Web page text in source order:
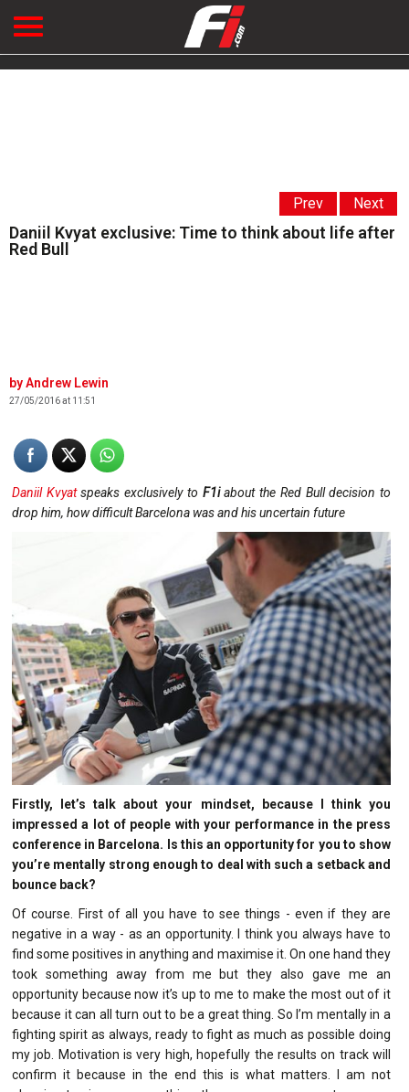
Prev Next
Daniil Kvyat exclusive: Time to think about life after
Red Bull
Andrew Lewin
27/05/2016 at 11:51
Daniil Kvyatspeaks exclusively to F1iabout the Red Bull decision to
drop him, how difficult Barcelona was and his uncertain future
Firstly, let’s talk about your mindset, because I think you
impressed a lot of people with your performance in the press
conference in Barcelona. Is this an opportunity for you to show
you’re mentally strong enough to deal with such a setback and
bounce back?
Of course. First of all you have to see things - even if they are
negative in a way - as an opportunity. I think you always have to
find some positives in anything and maximise it. On one hand they
took something away from me but they also gave me an
opportunity because now it’s up to me to make the most out of it
because it can all turn out to be a great thing. So I’m mentally in a
fighting spirit as always, ready to fight as much as possible doing
my job. Motivation is very high, hopefully the results on track will
confirm it because in the end this is what matters. I am not